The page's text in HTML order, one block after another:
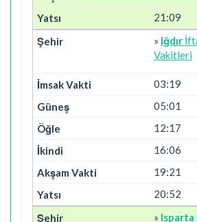
21:09
» Iğdır
Vakitleri
03:19
05:01
12:17
16:06
19:21
20:52
» Isparta